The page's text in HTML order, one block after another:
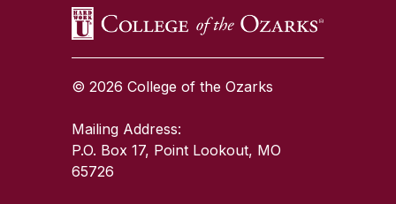
© 2026 College of the Ozarks
Mailing Address:
P.O. Box 17, Point Lookout, MO
65726